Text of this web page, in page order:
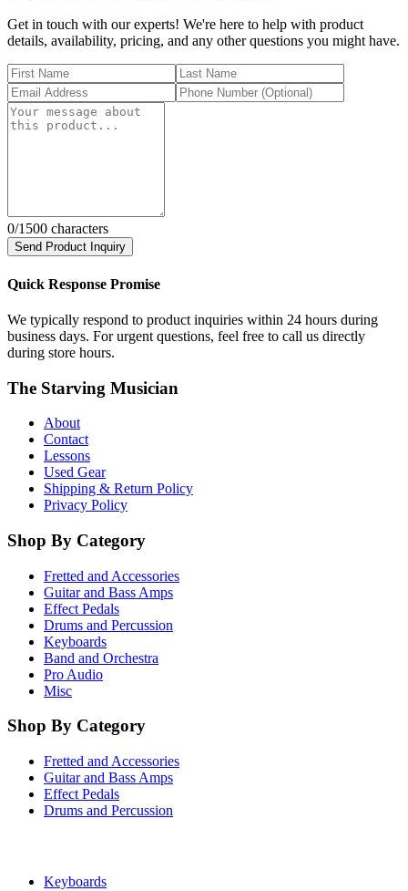
Get in touch with our experts! We're here to help with product
details, availability, pricing, and any other questions you might have.
0/1500 characters
Send Product Inquiry
Quick Response Promise
We typically respond to product inquiries within 24 hours during
business days. For urgent questions, feel free to call us directly
during store hours.
The Starving Musician
About
Contact
Lessons
Used Gear
Shipping & Return Policy
Privacy Policy
Shop By Category
Fretted and Accessories
Guitar and Bass Amps
Effect Pedals
Drums and Percussion
Keyboards
Band and Orchestra
Pro Audio
Misc
Shop By Category
Fretted and Accessories
Guitar and Bass Amps
Effect Pedals
Drums and Percussion
Keyboards